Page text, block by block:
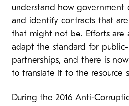
understand how government
and identify contracts that
that might not be. Efforts are
adapt the standard for
partnerships, and there is
to translate it to the resource
During the 2016 Anti-